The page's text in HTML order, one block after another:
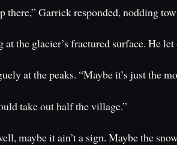
Garrick responded, nodding
the glacier’s fractured surface. He
at the peaks. “Maybe it’s just the
take out half the village.”
maybe it ain’t a sign. Maybe the